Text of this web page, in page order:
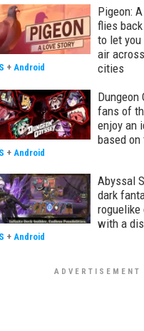
Pigeon:
flies
to let
air
cities
+ Android
Dungeon
fans of
enjoy an
based
+ Android
Abyssal
dark
roguelike
with a
+ Android